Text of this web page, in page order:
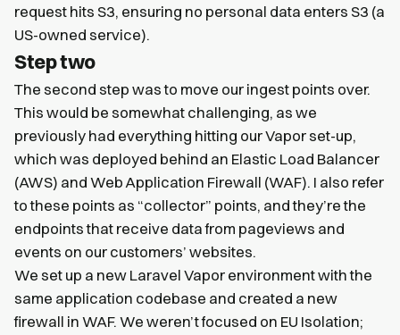
request hits S3, ensuring no personal data enters S3 (a
US-owned service).
Step two
The second step was to move our ingest points over.
This would be somewhat challenging, as we
previously had everything hitting our Vapor set-up,
which was deployed behind an Elastic Load Balancer
(AWS) and Web Application Firewall (WAF). I also refer
to these points as “collector” points, and they’re the
endpoints that receive data from pageviews and
events on our customers’ websites.
We set up a new Laravel Vapor environment with the
same application codebase and created a new
firewall in WAF. We weren’t focused on EU Isolation;